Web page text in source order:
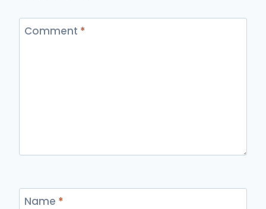
Comment *
Name *